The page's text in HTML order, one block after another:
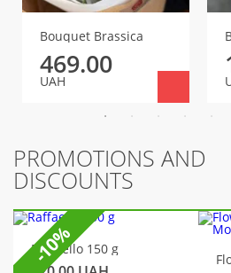
Bouquet Brassica
469.00
UAH
PROMOTIONS AND
DISCOUNTS
Raffaello 150 g
-10%